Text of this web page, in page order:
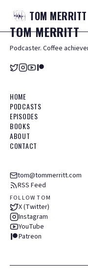
TOM MERRITT
TOMMERRITT
Podcaster. Coffee
HOME
PODCASTS
EPISODES
BOOKS
ABOUT
CONTACT
tom@tommerritt.com
RSS Feed
FOLLOW TOM
X (Twitter)
Instagram
YouTube
Patreon